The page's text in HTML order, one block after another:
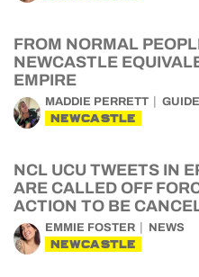
FROM NORMAL
NEWCASTLE
EMPIRE
MADDIE PERRETT
NEWCASTLE
NCL UCU TWEETS IN
ARE CALLED OFF
ACTION TO BE
EMMIE FOSTER NEWS
NEWCASTLE